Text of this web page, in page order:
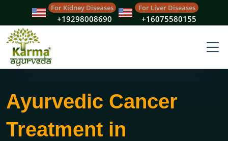
For Kidney Diseases
+19298008690
For Liver Diseases
+16075580155
Ayurvedic Cancer
Treatment in